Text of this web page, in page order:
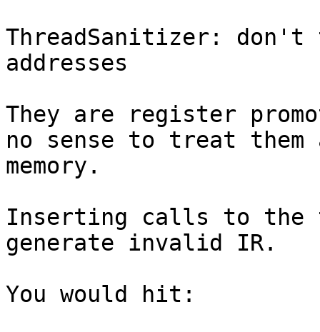
ThreadSanitizer: don't
addresses
They are register
no sense to treat them
memory.
Inserting calls to the
generate invalid IR.
You would hit: